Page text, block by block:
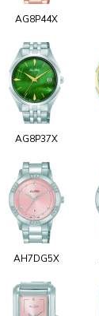
AG8P44X
AG8P37X
AH7DG5X